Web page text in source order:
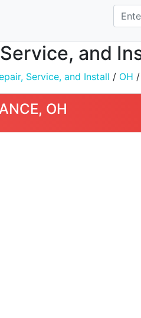
and
Service, and Install / OH
OH